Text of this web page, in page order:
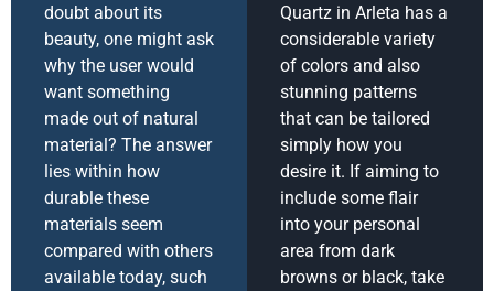
doubt about its
beauty, one might ask
why the user would
want something
made out of natural
material? The answer
lies within how
durable these
materials seem
compared with others
available today, such
Quartz in Arleta has a
considerable variety
of colors and also
stunning patterns
that can be tailored
simply how you
desire it. If aiming to
include some flair
into your personal
area from dark
browns or black, take